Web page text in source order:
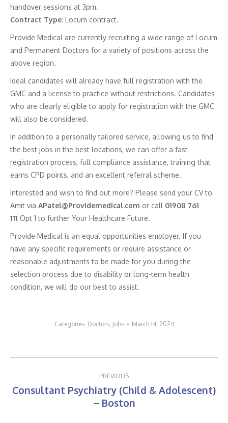
handover sessions at 3pm.
Contract Type: Locum contract.
Provide Medical are currently recruiting a wide range of Locum
and Permanent Doctors for a variety of positions across the
above region.
Ideal candidates will already have full registration with the
GMC and a license to practice without restrictions. Candidates
who are clearly eligible to apply for registration with the GMC
will also be considered.
In addition to a personally tailored service, allowing us to find
the best jobs in the best locations, we can offer a fast
registration process, full compliance assistance, training that
earns CPD points, and an excellent referral scheme.
Interested and wish to find out more? Please send your CV to:
Amit via APatel@Providemedical.com or call 01908 761
111 Opt 1 to further Your Healthcare Future.
Provide Medical is an equal opportunities employer. If you
have any specific requirements or require assistance or
reasonable adjustments to be made for you during the
selection process due to disability or long-term health
condition, we will do our best to assist.
Categories: Doctors, Jobs March 14, 2024
navigation
PREVIOUS
Previous
post:
Consultant Psychiatry (Child & Adolescent)
– Boston